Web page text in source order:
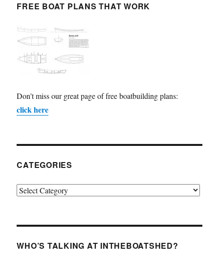
FREE BOAT PLANS THAT WORK
Don't miss our great page of free boatbuilding plans:
click here
CATEGORIES
Categories
WHO’S TALKING AT INTHEBOATSHED?